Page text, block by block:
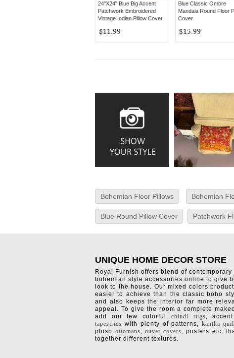
24"X24" Blue Big Accent
Patchwork Embroidered
Vintage Indian Pillow Cover
$11.99
Blue Classic Ombre
Mandala Round Floor
Cover
$15.99
Bohemian Floor Pillows Bohemian
Blue Round Pillow Cover Patchwork
UNIQUE HOME DECOR STORE
Royal Furnish offers blend of contemporary
bohemian style accessories online to give
look to the house. Our mixed colors
easier to achieve than the classic boho
and also keeps the interior far more
appeal. To give the room a complete
add our few colorful chindi rugs,
tapestries with plenty of patterns,kantha
plush ottomans,duvet covers, posters etc.
together different textures.